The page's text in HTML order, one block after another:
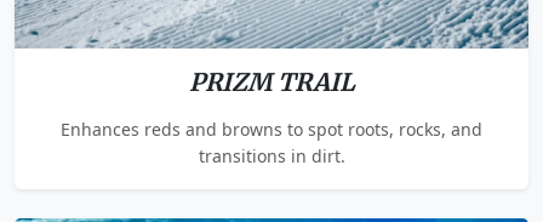
PRIZM TRAIL
Enhances reds and browns to spot roots, rocks, and
transitions in dirt.